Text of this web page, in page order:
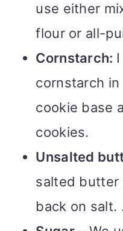
use either
flour or all-
Cornstarch:
cornstarch
cookie base
cookies.
Unsalted
salted butter
back on salt.